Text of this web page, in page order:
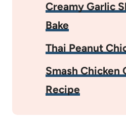
Creamy Garlic
Bake
Thai Peanut
Smash Chicken
Recipe